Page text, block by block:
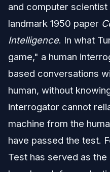
and computer scientist
landmark 1950 paper
Intelligence. In what
game," a human
based conversations
human, without
interrogator cannot
machine from the
have passed the test.
Test has served as